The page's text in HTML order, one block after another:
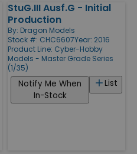
StuG.III Ausf.G - Initial
Production
By: Dragon Models
Stock #: CHC6607Year: 2016
Product Line: Cyber-Hobby
Models - Master Grade Series
(1/35)
List
Notify Me When
In-Stock